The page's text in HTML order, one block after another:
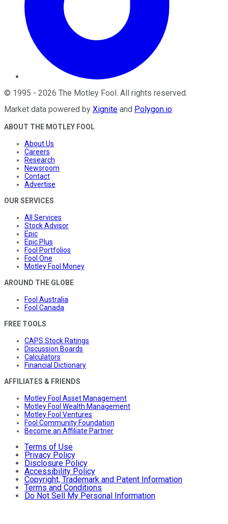
© 1995 - 2026 The Motley Fool . All rights reserved.
Market data powered by Xignite and Polygon.io.
ABOUT THE MOTLEY FOOL
About Us
Careers
Research
Newsroom
Contact
Advertise
OUR SERVICES
All Services
Stock Advisor
Epic
Epic Plus
Fool Portfolios
Fool One
Motley Fool Money
AROUND THE GLOBE
Fool Australia
Fool Canada
FREE TOOLS
CAPS Stock Ratings
Discussion Boards
Calculators
Financial Dictionary
AFFILIATES & FRIENDS
Motley Fool Asset Management
Motley Fool Wealth Management
Motley Fool Ventures
Fool Community Foundation
Become an Affiliate Partner
Terms of Use
Privacy Policy
Disclosure Policy
Accessibility Policy
Copyright, Trademark and Patent Information
Terms and Conditions
Do Not Sell My Personal Information